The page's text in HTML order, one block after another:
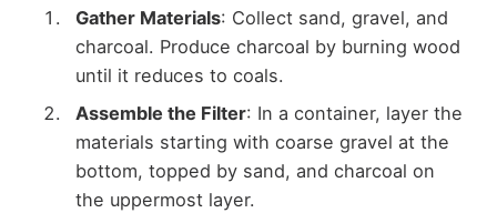
Gather Materials: Collect sand, gravel, and
charcoal. Produce charcoal by burning wood
until it reduces to coals.
Assemble the Filter: In a container, layer the
materials starting with coarse gravel at the
bottom, topped by sand, and charcoal on
the uppermost layer.